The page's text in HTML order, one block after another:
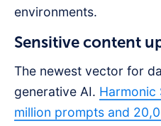
environments.
Sensitive content
The newest vector for
generative AI. Harmonic
million prompts and